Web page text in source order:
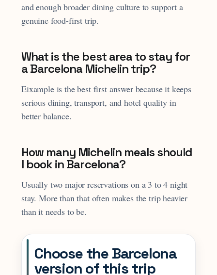
and enough broader dining culture to support a
genuine food-first trip.
What is the best area to stay for
a Barcelona Michelin trip?
Eixample is the best first answer because it keeps
serious dining, transport, and hotel quality in
better balance.
How many Michelin meals should
I book in Barcelona?
Usually two major reservations on a 3 to 4 night
stay. More than that often makes the trip heavier
than it needs to be.
Choose the Barcelona
version of this trip